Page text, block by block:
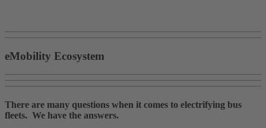
eMobility Ecosystem
There are many questions when it comes to electrifying bus
fleets. We have the answers.